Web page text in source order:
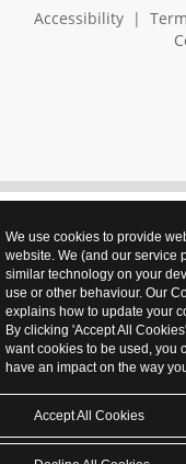
Accessibility|
We use cookies to provide
website. We (and our service
similar technology on your
use or other behaviour. Our
explains how to update your
By clicking 'Accept All
want cookies to be used, you
have an impact on the way
Accept All Cookies